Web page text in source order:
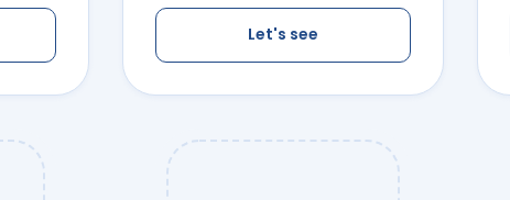
Let's see